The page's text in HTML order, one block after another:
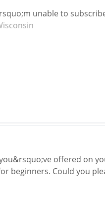
unable to
offered on
beginners. Could you